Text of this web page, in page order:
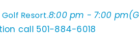
Resort.8:00 pm - 7:00 pm
call 501-884-6018